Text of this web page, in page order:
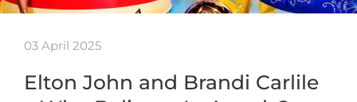
03 April 2025
Elton John and Brandi Carlile